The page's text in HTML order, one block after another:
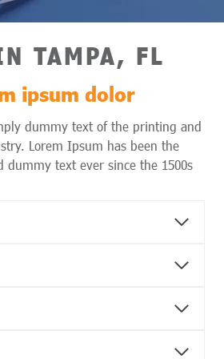
TAMPA, FL
ipsum dolor
dummy text of the printing and
Lorem Ipsum has been the
dummy text ever since the 1500s